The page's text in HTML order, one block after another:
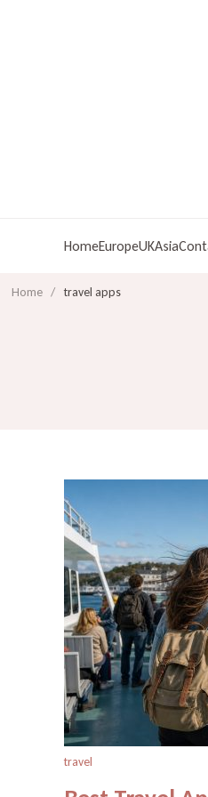
HomeEuropeUKAsia
Home / travel apps
travel